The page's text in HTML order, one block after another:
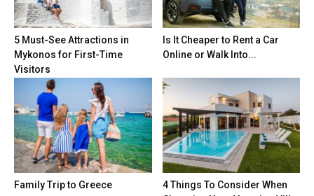
5 Must-See Attractions in
Mykonos for First-Time
Visitors
Is It Cheaper to Rent a Car
Online or Walk Into...
Family Trip to Greece
4 Things To Consider When